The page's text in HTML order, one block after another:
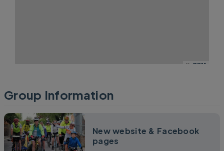
© OSM
Group Information
New website & Facebook
pages